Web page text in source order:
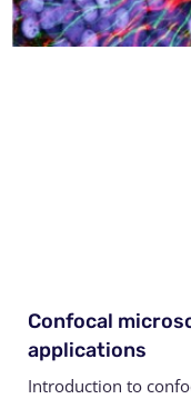
Confocal
applications
Introduction to